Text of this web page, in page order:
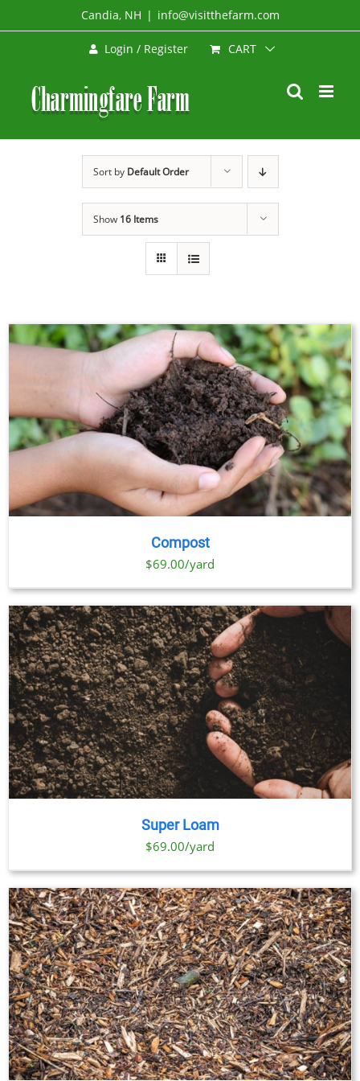
to
Candia, NH | info@visitthefarm.com
Login / Register CART
Sort by Default Order
Show 16 Items
Compost
$69.00/yard
Super Loam
$69.00/yard